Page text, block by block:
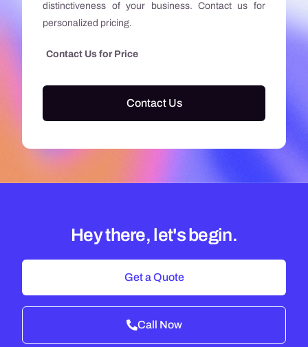
distinctiveness of your business. Contact us for
personalized pricing.
Contact Us for Price
Contact Us
Hey there, let's begin.
Get a Quote
Call Now